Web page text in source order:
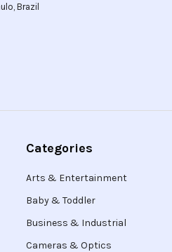
Brazil
Categories
Arts & Entertainment
Baby & Toddler
Business & Industrial
Cameras & Optics